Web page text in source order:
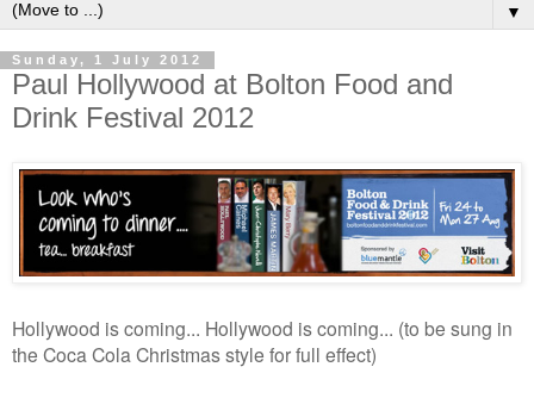
▼
Sunday, 1 July 2012
Paul Hollywood at Bolton Food and
Drink Festival 2012
Hollywood is coming... Hollywood is coming... (to be sung in
the Coca Cola Christmas style for full effect)